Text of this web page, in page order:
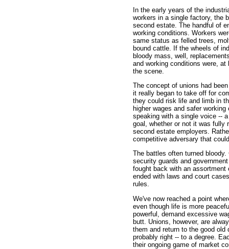
In the early years of the
workers in a single factory, the
second estate. The handful of
working conditions. Workers
same status as felled trees,
bound cattle. If the wheels of
bloody mass, well,
and working conditions were,
the scene.
The concept of unions had
it really began to take off for
they could risk life and limb in
higher wages and safer
speaking with a single voice --
goal, whether or not it was fully
second estate employers.
competitive adversary that
The battles often turned
security guards and
fought back with an
ended with laws and court
rules.
We've now reached a point
even though life is more
powerful, demand excessive
butt. Unions, however, are
them and return to the good
probably right -- to a degree.
their ongoing game of market